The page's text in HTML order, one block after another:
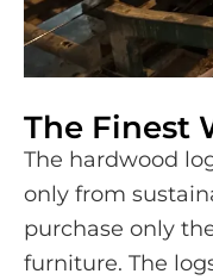
The Finest
The hardwood
only from
purchase only
furniture. The